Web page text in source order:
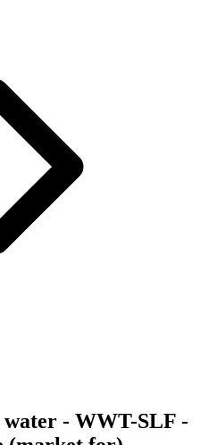
water - WWT-SLF -